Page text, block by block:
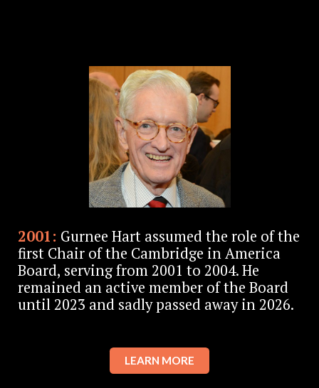
2001: Gurnee Hart assumed the role of the
first Chair of the Cambridge in America
Board, serving from 2001 to 2004. He
remained an active member of the Board
until 2023 and sadly passed away in 2026.
LEARN MORE